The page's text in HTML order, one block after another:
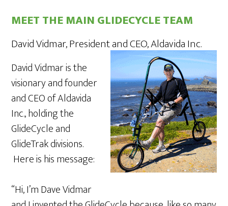
MEET THE MAIN GLIDECYCLE TEAM
David Vidmar, President and CEO, Aldavida Inc.
David Vidmar is the
visionary and founder
and CEO of Aldavida
Inc., holding the
GlideCycle and
GlideTrak divisions.
Here is his message:
“Hi, I’m Dave Vidmar